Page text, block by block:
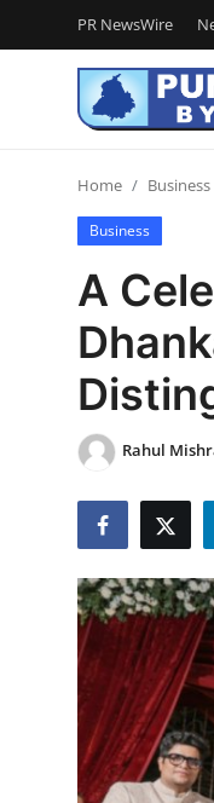
PR NewsWire
Login
NewsVoir
Contact
Punjab-Chandigarh
Haryana-Himachal
Entertainment
Punjabi Website
Hindi News
Home Business
Business
A
Rahul